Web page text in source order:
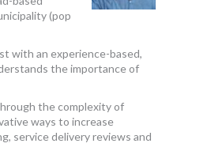
(pop
with an experience-based,
the importance of
the complexity of
ways to increase
service delivery reviews and